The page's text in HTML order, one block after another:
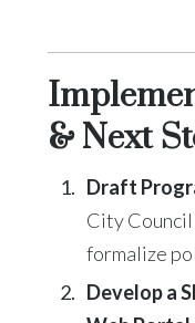
& Next
Draft
City
formalize
Develop a